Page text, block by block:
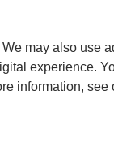
may also use
experience.
information, see